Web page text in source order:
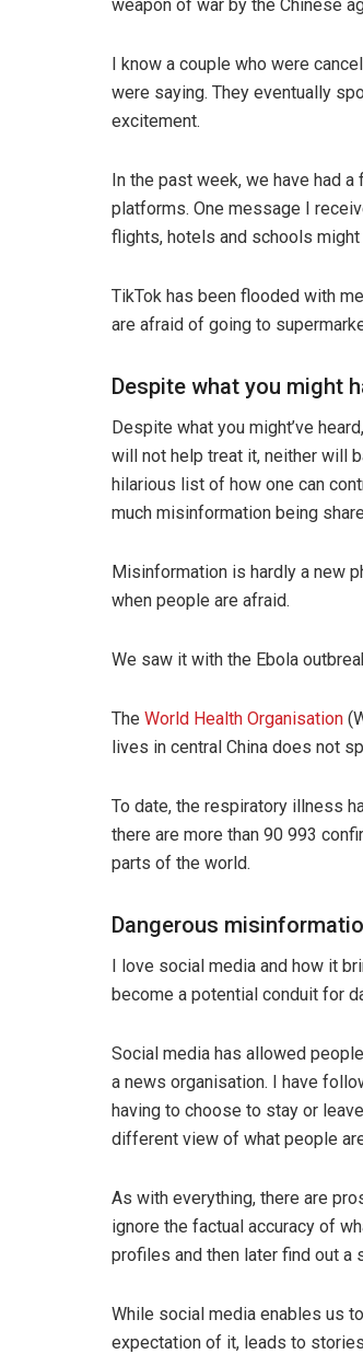
weapon of war by the Chinese
I know a couple who were
were saying. They eventually
excitement.
In the past week, we have had
platforms. One message I
flights, hotels and schools
TikTok has been flooded with
are afraid of going to
Despite what you might
Despite what you might’ve
will not help treat it, neither will
hilarious list of how one can
much misinformation being
Misinformation is hardly a new
when people are afraid.
We saw it with the Ebola
The World Health Organisation
lives in central China does not
To date, the respiratory illness
there are more than 90 993
parts of the world.
Dangerous
I love social media and how it
become a potential conduit for
Social media has allowed
a news organisation. I have
having to choose to stay or
different view of what people
As with everything, there are
ignore the factual accuracy of
profiles and then later find out a
While social media enables us
expectation of it, leads to